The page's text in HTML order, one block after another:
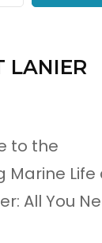
LANIER
to the
Marine Life
All You